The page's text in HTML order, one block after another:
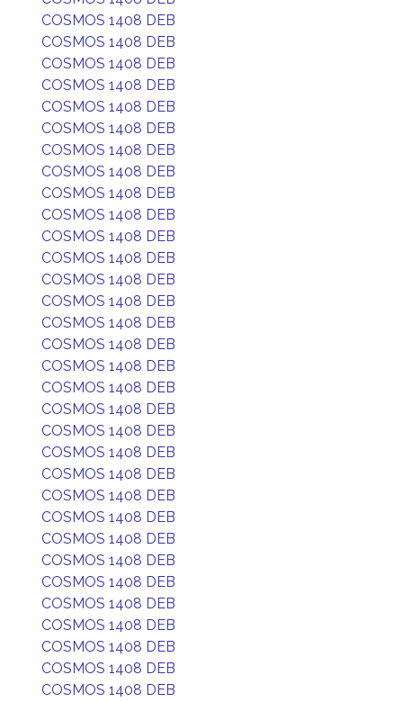
COSMOS 1408 DEB
COSMOS 1408 DEB
COSMOS 1408 DEB
COSMOS 1408 DEB
COSMOS 1408 DEB
COSMOS 1408 DEB
COSMOS 1408 DEB
COSMOS 1408 DEB
COSMOS 1408 DEB
COSMOS 1408 DEB
COSMOS 1408 DEB
COSMOS 1408 DEB
COSMOS 1408 DEB
COSMOS 1408 DEB
COSMOS 1408 DEB
COSMOS 1408 DEB
COSMOS 1408 DEB
COSMOS 1408 DEB
COSMOS 1408 DEB
COSMOS 1408 DEB
COSMOS 1408 DEB
COSMOS 1408 DEB
COSMOS 1408 DEB
COSMOS 1408 DEB
COSMOS 1408 DEB
COSMOS 1408 DEB
COSMOS 1408 DEB
COSMOS 1408 DEB
COSMOS 1408 DEB
COSMOS 1408 DEB
COSMOS 1408 DEB
COSMOS 1408 DEB